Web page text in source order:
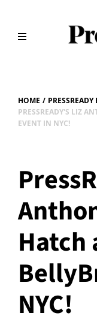
HOME / PRESSREADY
PRESSREADY'S LIZ
EVENT IN NYC!
Hatch
NYC!